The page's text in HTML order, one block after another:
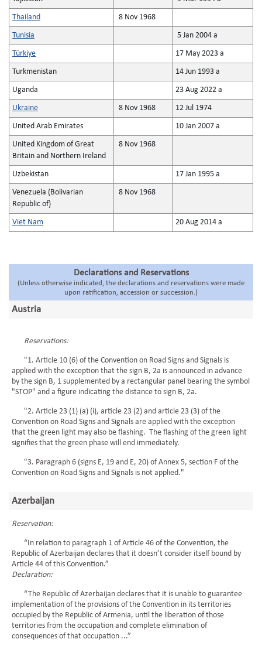
Thailand 8 Nov 1968
Tunisia 5 Jan 2004 a
Türkiye 17 May 2023 a
Turkmenistan 14 Jun 1993 a
Uganda 23 Aug 2022 a
Ukraine 8 Nov 1968 12 Jul 1974
United Arab Emirates 10 Jan 2007 a
United Kingdom of Great
Britain and Northern Ireland
8 Nov 1968
Uzbekistan 17 Jan 1995 a
Venezuela (Bolivarian
Republic of)
8 Nov 1968
Viet Nam 20 Aug 2014 a
Declarations and Reservations
(Unless otherwise indicated, the declarations and reservations were made
upon ratification, accession or succession.)
Austria
Reservations:
"1. Article 10 (6) of the Convention on Road Signs and Signals is
applied with the exception that the sign B, 2a is announced in advance
by the sign B, 1 supplemented by a rectangular panel bearing the symbol
"STOP" and a figure indicating the distance to sign B, 2a.
"2. Article 23 (1) (a) (i), article 23 (2) and article 23 (3) of the
Convention on Road Signs and Signals are applied with the exception
that the green light may also be flashing. The flashing of the green light
signifies that the green phase will end immediately.
"3. Paragraph 6 (signs E, 19 and E, 20) of Annex 5, section F of the
Convention on Road Signs and Signals is not applied."
Azerbaijan
Reservation:
“In relation to paragraph 1 of Article 46 of the Convention, the
Republic of Azerbaijan declares that it doesn’t consider itself bound by
Article 44 of this Convention.”
Declaration:
“The Republic of Azerbaijan declares that it is unable to guarantee
implementation of the provisions of the Convention in its territories
occupied by the Republic of Armenia, until the liberation of those
territories from the occupation and complete elimination of
consequences of that occupation ...”